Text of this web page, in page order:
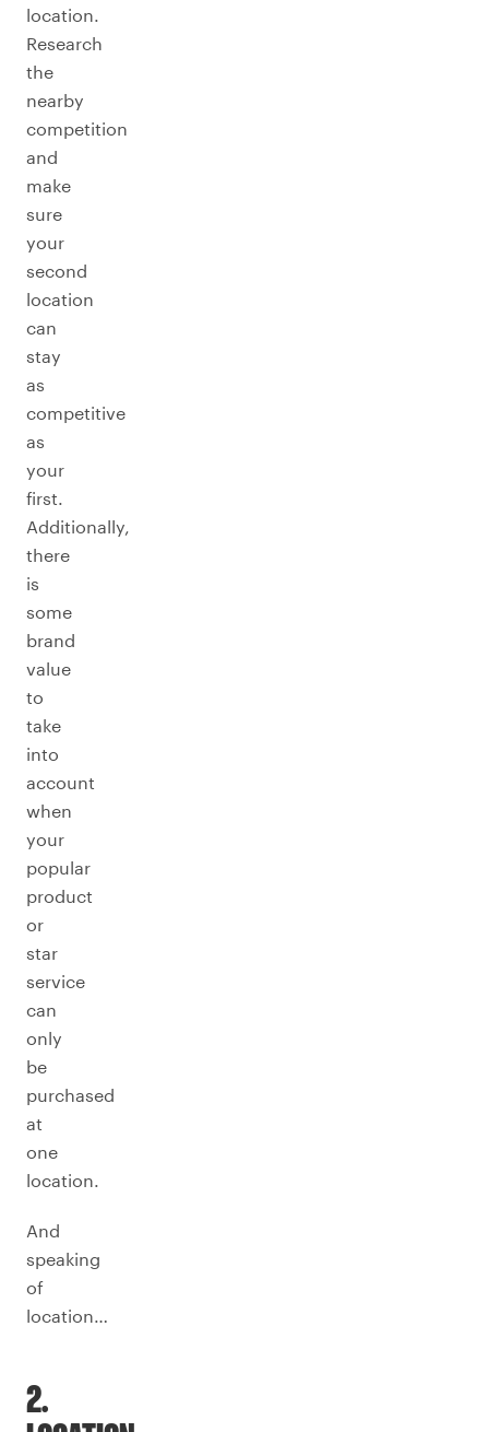
location.
Research
the
nearby
competition
and
make
sure
your
second
location
can
stay
as
competitive
as
your
first.
Additionally,
there
is
some
brand
value
to
take
into
account
when
your
popular
product
or
star
service
can
only
be
purchased
at
one
location.
And
speaking
of
location…
2.